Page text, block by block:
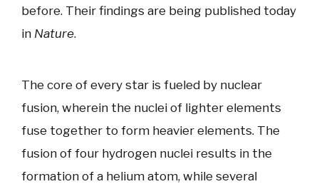
before. Their findings are being published today
in Nature.
The core of every star is fueled by nuclear
fusion, wherein the nuclei of lighter elements
fuse together to form heavier elements. The
fusion of four hydrogen nuclei results in the
formation of a helium atom, while several